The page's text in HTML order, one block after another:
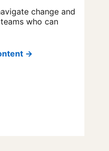
change and
who can
→